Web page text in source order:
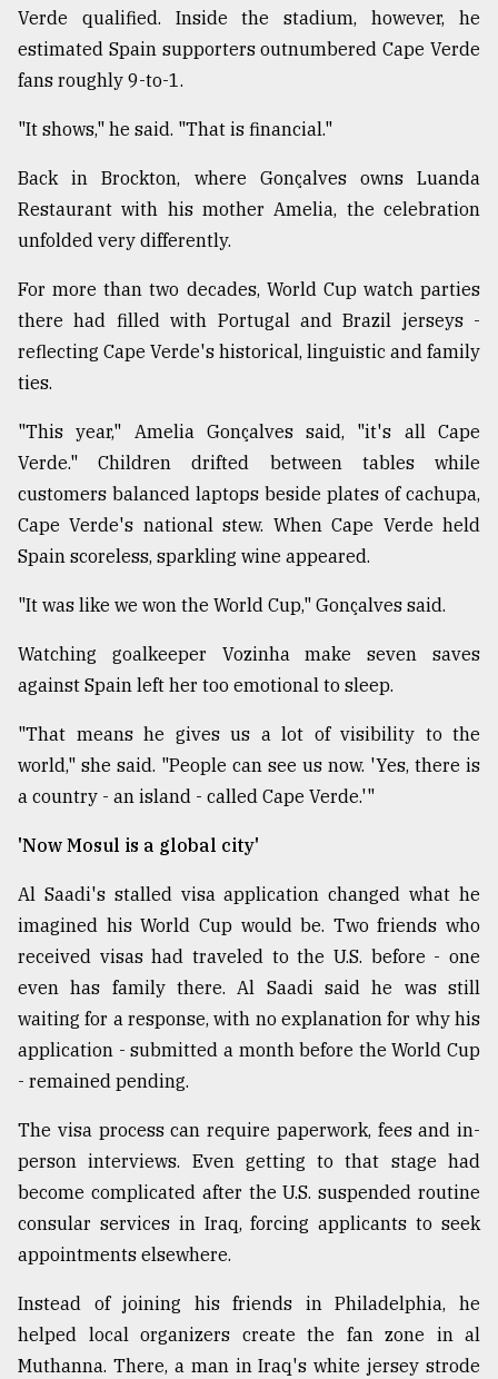
Verde qualified. Inside the stadium, however, he
estimated Spain supporters outnumbered Cape Verde
fans roughly 9-to-1.
"It shows," he said. "That is financial."
Back in Brockton, where Gonçalves owns Luanda
Restaurant with his mother Amelia, the celebration
unfolded very differently.
For more than two decades, World Cup watch parties
there had filled with Portugal and Brazil jerseys -
reflecting Cape Verde's historical, linguistic and family
ties.
"This year," Amelia Gonçalves said, "it's all Cape
Verde." Children drifted between tables while
customers balanced laptops beside plates of cachupa,
Cape Verde's national stew. When Cape Verde held
Spain scoreless, sparkling wine appeared.
"It was like we won the World Cup," Gonçalves said.
Watching goalkeeper Vozinha make seven saves
against Spain left her too emotional to sleep.
"That means he gives us a lot of visibility to the
world," she said. "People can see us now. 'Yes, there is
a country - an island - called Cape Verde.'"
'Now Mosul is a global city'
Al Saadi's stalled visa application changed what he
imagined his World Cup would be. Two friends who
received visas had traveled to the U.S. before - one
even has family there. Al Saadi said he was still
waiting for a response, with no explanation for why his
application - submitted a month before the World Cup
- remained pending.
The visa process can require paperwork, fees and in-
person interviews. Even getting to that stage had
become complicated after the U.S. suspended routine
consular services in Iraq, forcing applicants to seek
appointments elsewhere.
Instead of joining his friends in Philadelphia, he
helped local organizers create the fan zone in al
Muthanna. There, a man in Iraq's white jersey strode